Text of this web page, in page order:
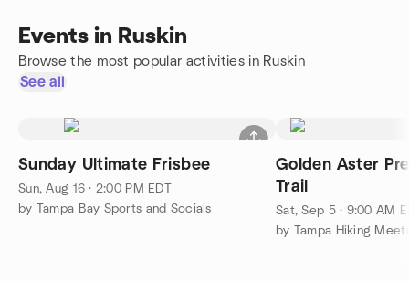
Events in Ruskin
Browse the most popular activities in Ruskin
See all
Sunday Ultimate Frisbee
Sun, Aug 16 · 2:00 PM EDT
by Tampa Bay Sports and Socials
Golden Aster
Trail
Sat, Sep 5 · 9:00 AM
by Tampa Hiking